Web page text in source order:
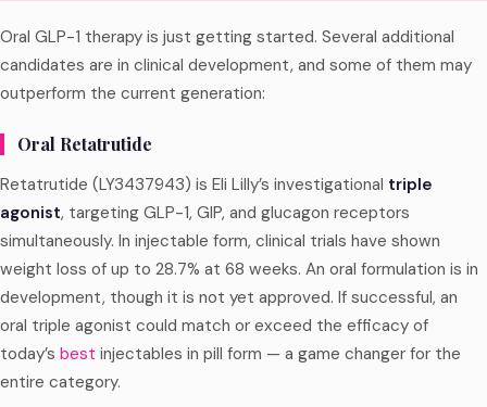
Oral GLP-1 therapy is just getting started. Several additional
candidates are in clinical development, and some of them may
outperform the current generation:
Oral Retatrutide
Retatrutide (LY3437943) is Eli Lilly’s investigational triple
agonist, targeting GLP-1, GIP, and glucagon receptors
simultaneously. In injectable form, clinical trials have shown
weight loss of up to 28.7% at 68 weeks. An oral formulation is in
development, though it is not yet approved. If successful, an
oral triple agonist could match or exceed the efficacy of
today’s best injectables in pill form — a game changer for the
entire category.